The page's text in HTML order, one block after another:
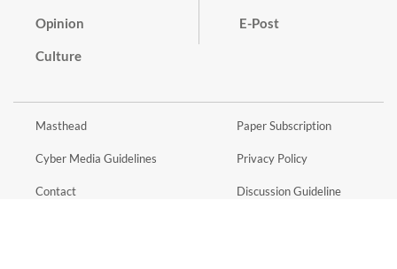
Opinion
Culture
E-Post
Masthead
Cyber Media Guidelines
Contact
Paper Subscription
Privacy Policy
Discussion Guideline